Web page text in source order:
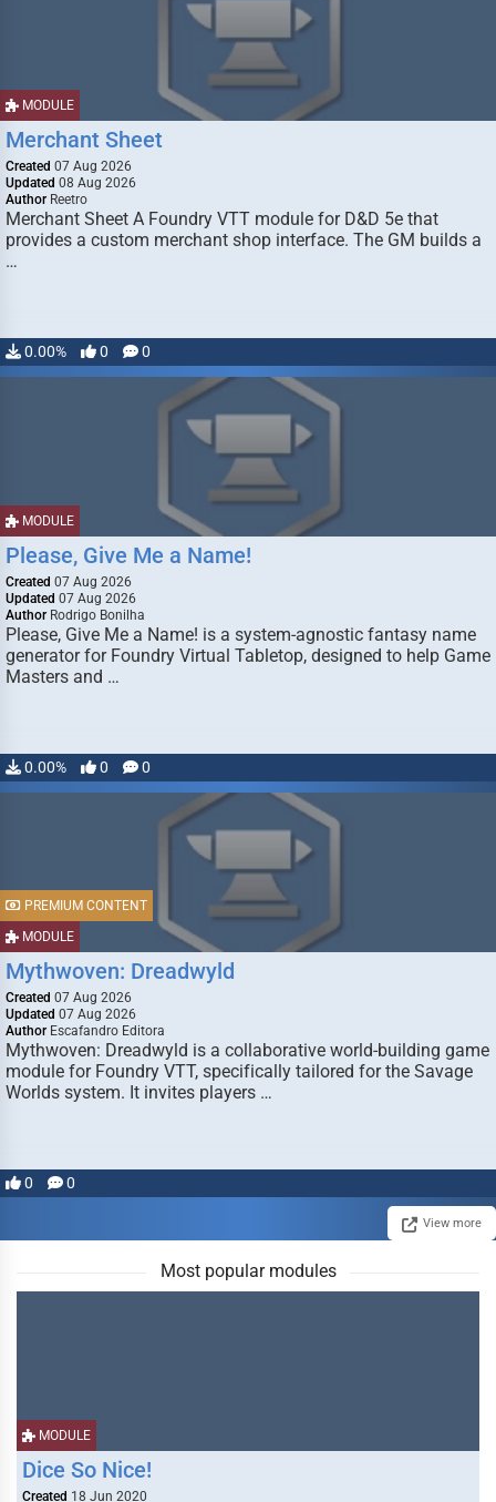
MODULE
Merchant Sheet
Created 07 Aug 2026
Updated 08 Aug 2026
Author Reetro
Merchant Sheet A Foundry VTT module for D&D 5e that
provides a custom merchant shop interface. The GM builds a
…
0.00% 0 0
MODULE
Please, Give Me a Name!
Created 07 Aug 2026
Updated 07 Aug 2026
Author Rodrigo Bonilha
Please, Give Me a Name! is a system-agnostic fantasy name
generator for Foundry Virtual Tabletop, designed to help Game
Masters and …
0.00% 0 0
MODULE
PREMIUM CONTENT
Mythwoven: Dreadwyld
Created 07 Aug 2026
Updated 07 Aug 2026
Author Escafandro Editora
Mythwoven: Dreadwyld is a collaborative world-building game
module for Foundry VTT, specifically tailored for the Savage
Worlds system. It invites players …
0 0
View more
Most popular modules
MODULE
Dice So Nice!
Created 18 Jun 2020